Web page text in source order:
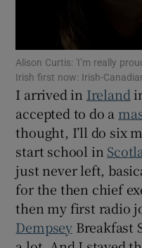
Alison Curtis: 'I’m really
Irish first now: Irish-
I arrived in Ireland
accepted to do a
thought, I’ll do six
start school in
just never left,
for the then chief
then my first radio
Dempsey Breakfast